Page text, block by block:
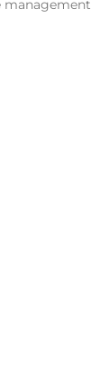
management